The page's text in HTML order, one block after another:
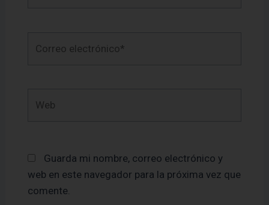
electrónico*
Guarda mi nombre, correo electrónico y
web en este navegador para la próxima vez que
comente.